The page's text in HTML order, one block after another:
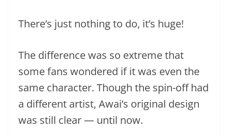
There’s just nothing to do, it’s huge!
The difference was so extreme that
some fans wondered if it was even the
same character. Though the spin-off had
a different artist, Awai’s original design
was still clear — until now.